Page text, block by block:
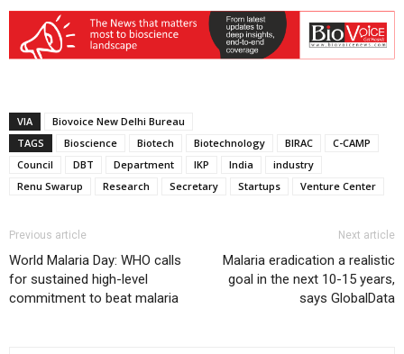
VIA
Biovoice New Delhi Bureau
TAGS
Bioscience Biotech Biotechnology BIRAC
C-CAMP
Council
DBT Department IKP India
industry
Renu Swarup
Research Secretary Startups Venture Center
Previous article
World Malaria Day: WHO calls
for sustained high-level
commitment to beat malaria
Next article
Malaria eradication a realistic
goal in the next 10-15 years,
says GlobalData